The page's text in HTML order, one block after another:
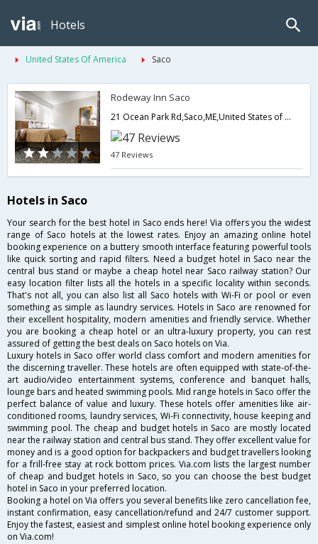
Hotels
United States Of America Saco
Rodeway Inn Saco
21 Ocean Park Rd,Saco,ME,United States of America
47 Reviews
Hotels in Saco
Your search for the best hotel in Saco ends here! Via offers you the widest
range of Saco hotels at the lowest rates. Enjoy an amazing online hotel
booking experience on a buttery smooth interface featuring powerful tools
like quick sorting and rapid filters. Need a budget hotel in Saco near the
central bus stand or maybe a cheap hotel near Saco railway station? Our
easy location filter lists all the hotels in a specific locality within seconds.
That's not all, you can also list all Saco hotels with Wi-Fi or pool or even
something as simple as laundry services. Hotels in Saco are renowned for
their excellent hospitality, modern amenities and friendly service. Whether
you are booking a cheap hotel or an ultra-luxury property, you can rest
assured of getting the best deals on Saco hotels on Via.
Luxury hotels in Saco offer world class comfort and modern amenities for
the discerning traveller. These hotels are often equipped with state-of-the-
art audio/video entertainment systems, conference and banquet halls,
lounge bars and heated swimming pools. Mid range hotels in Saco offer the
perfect balance of value and luxury. These hotels offer amenities like air-
conditioned rooms, laundry services, Wi-Fi connectivity, house keeping and
swimming pool. The cheap and budget hotels in Saco are mostly located
near the railway station and central bus stand. They offer excellent value for
money and is a good option for backpackers and budget travellers looking
for a frill-free stay at rock bottom prices. Via.com lists the largest number
of cheap and budget hotels in Saco, so you can choose the best budget
hotel in Saco in your preferred location.
Booking a hotel on Via offers you several benefits like zero cancellation fee,
instant confirmation, easy cancellation/refund and 24/7 customer support.
Enjoy the fastest, easiest and simplest online hotel booking experience only
on Via.com!